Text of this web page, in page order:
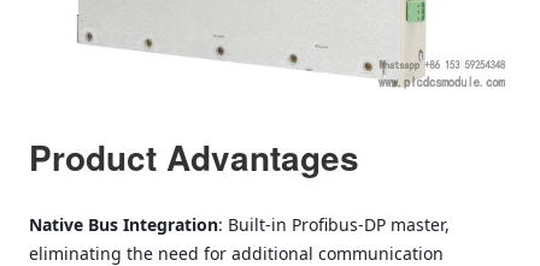
Product Advantages
Native Bus Integration: Built‑in Profibus‑DP master,
eliminating the need for additional communication